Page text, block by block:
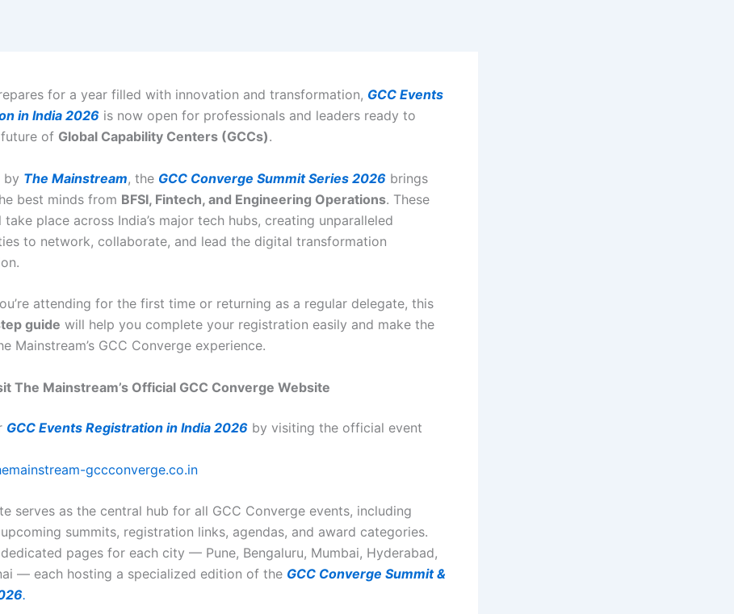
for a year filled with innovation and transformation, GCC Events
in India 2026 is now open for professionals and leaders ready to
of Global Capability Centers (GCCs).
by The Mainstream, the GCC Converge Summit Series 2026 brings
best minds from BFSI, Fintech, and Engineering Operations. These
take place across India’s major tech hubs, creating unparalleled
to network, collaborate, and lead the digital transformation
attending for the first time or returning as a regular delegate, this
guide will help you complete your registration easily and make the
Mainstream’s GCC Converge experience.
The Mainstream’s Official GCC Converge Website
GCC Events Registration in India 2026 by visiting the official event
gccconverge.co.in
serves as the central hub for all GCC Converge events, including
summits, registration links, agendas, and award categories.
dedicated pages for each city — Pune, Bengaluru, Mumbai, Hyderabad,
— each hosting a specialized edition of the GCC Converge Summit &
.